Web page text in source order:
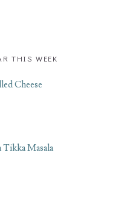
THIS WEEK
Cheese
Tikka Masala